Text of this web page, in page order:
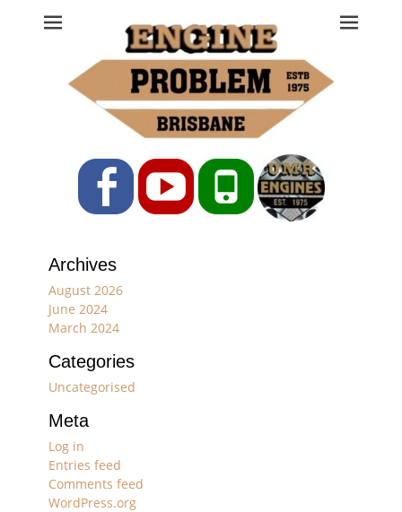
Engine Problem
Ph: 07 3208 0017
FacebookYouTubePhone
Archives
August 2026
June 2024
March 2024
Categories
Uncategorised
Meta
Log in
Entries feed
Comments feed
WordPress.org